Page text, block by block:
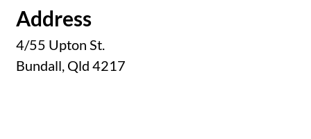
Address
4/55 Upton St.
Bundall, Qld 4217